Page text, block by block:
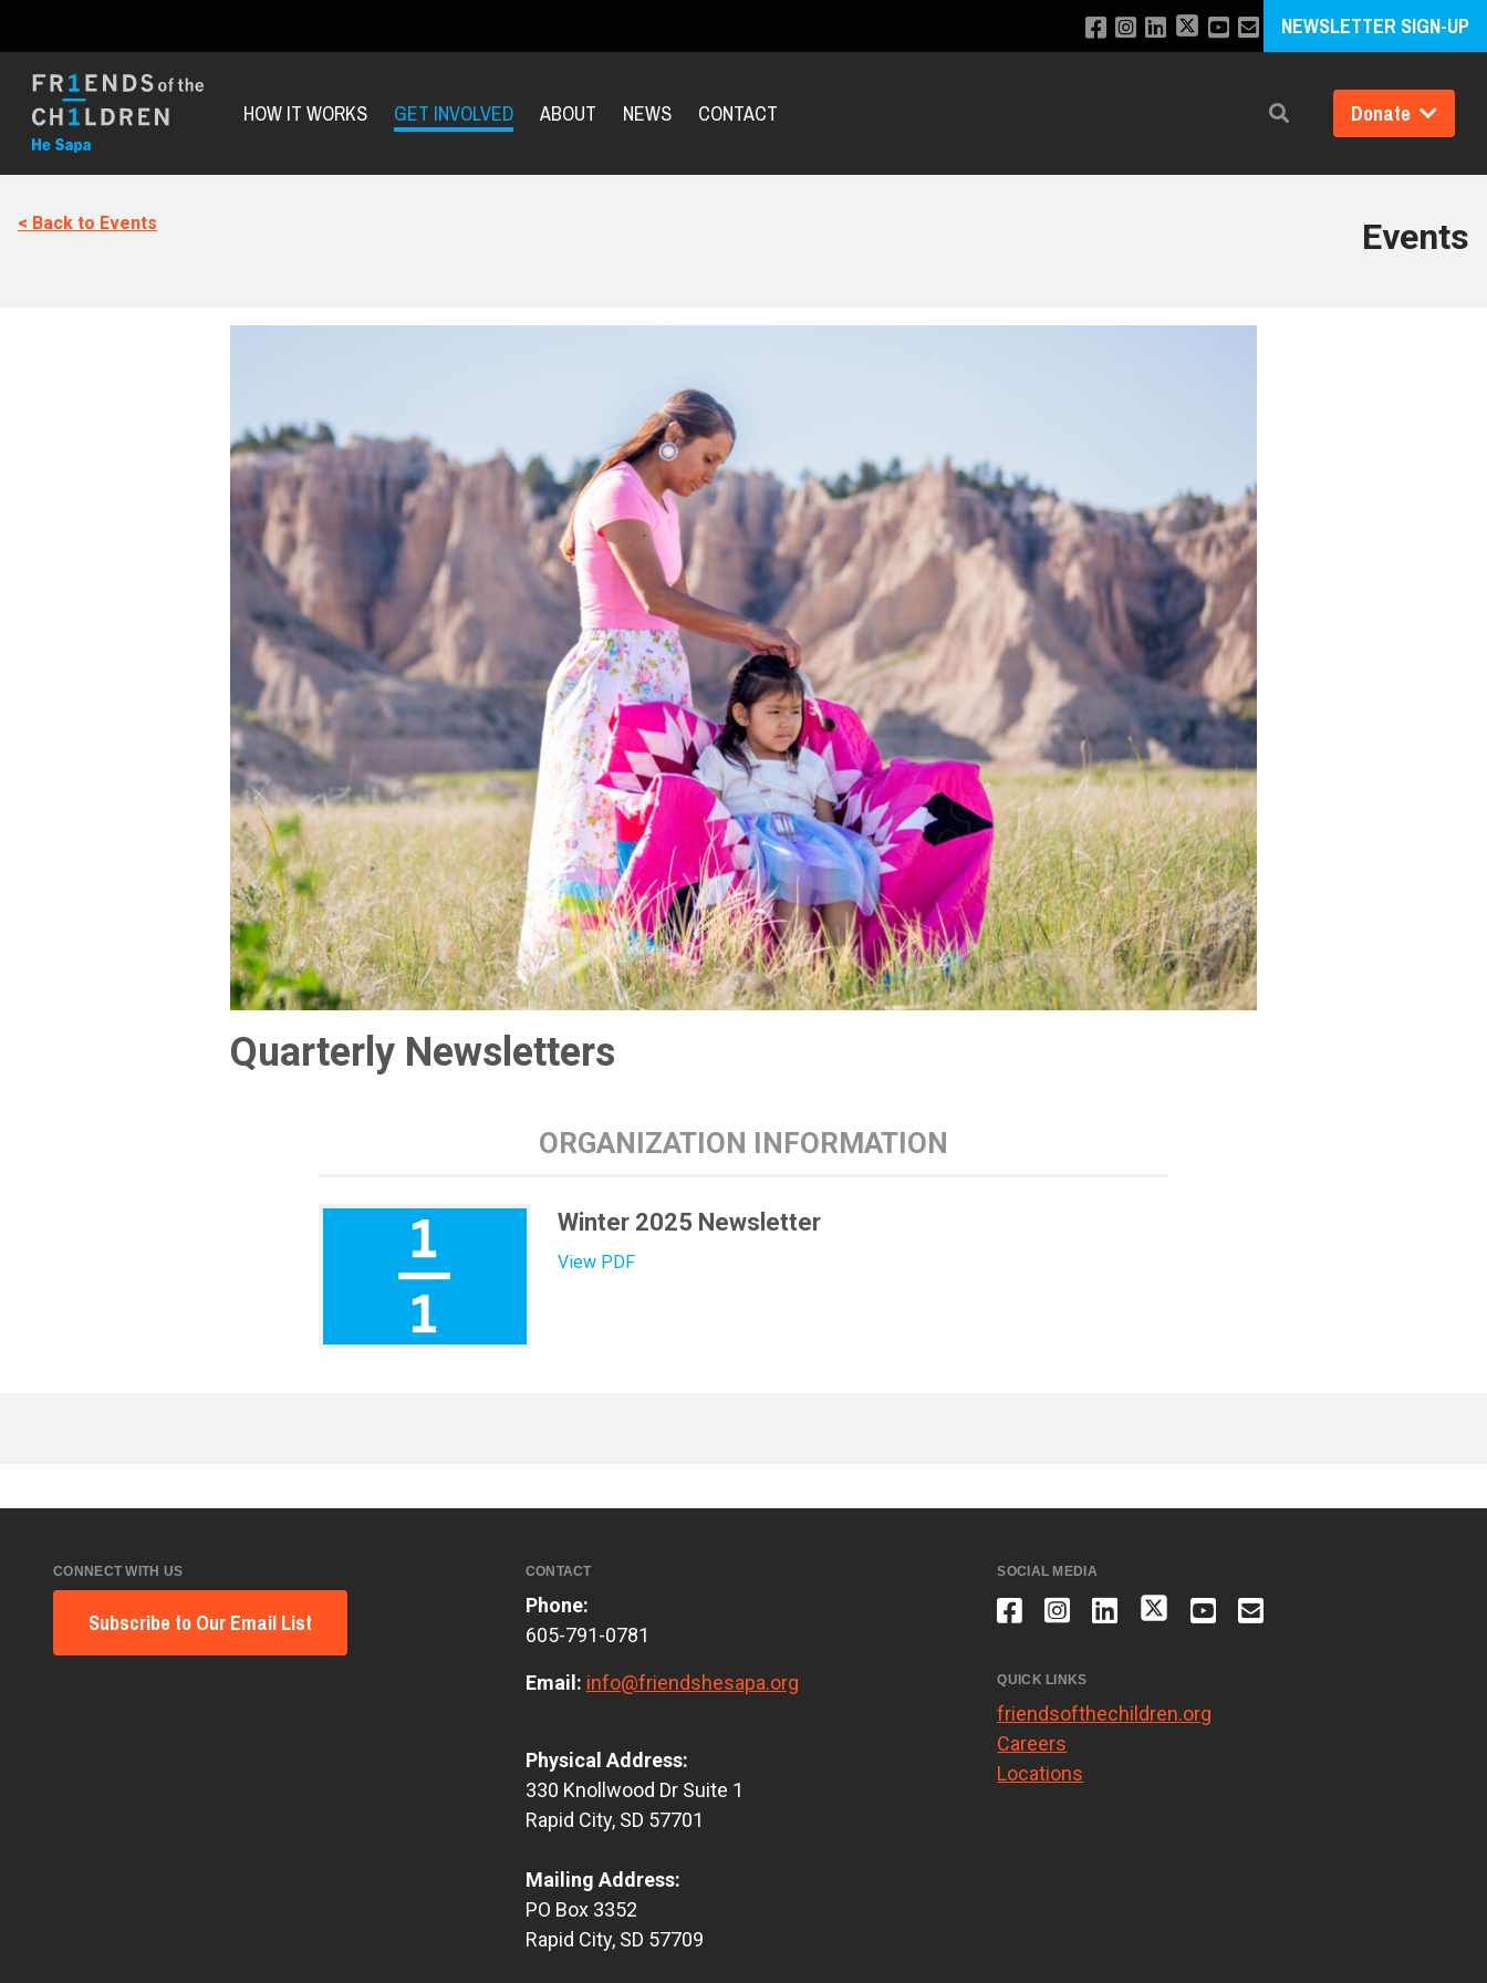
NEWSLETTER SIGN-UP
HOW IT WORKS GET INVOLVED ABOUT NEWS CONTACT Search Donate
< Back to Events Events
Quarterly Newsletters
ORGANIZATION INFORMATION
Winter 2025 Newsletter
View PDF
CONNECT WITH US
Subscribe to Our Email List
CONTACT
Phone:
605-791-0781
Email: info@friendshesapa.org
Physical Address:
330 Knollwood Dr Suite 1
Rapid City, SD 57701
Mailing Address:
PO Box 3352
Rapid City, SD 57709
SOCIAL MEDIA
QUICK LINKS
friendsofthechildren.org
Careers
Locations